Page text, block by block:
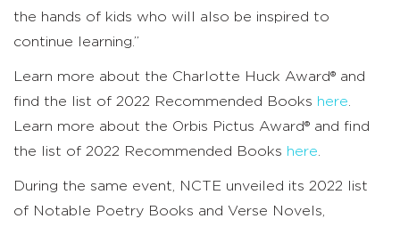
the hands of kids who will also be inspired to
continue learning.”
Learn more about the Charlotte Huck Award® and
find the list of 2022 Recommended Books here
Learn more about the Orbis Pictus Award® and find
the list of 2022 Recommended Books here
During the same event, NCTE unveiled its 2022 list
of Notable Poetry Books and Verse Novels,